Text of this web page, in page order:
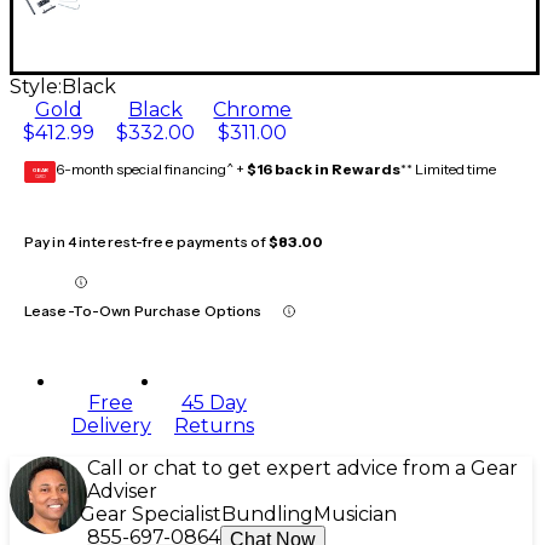
Style: Black
Gold
$412.99
Black
$332.00
Chrome
$311.00
GEAR
CARD 6-month special financing^ + $16 back in Rewards** Limited time
Pay in 4 interest-free payments of$83.00
Lease-To-Own Purchase Options
Free
Delivery
45 Day
Returns
Call or chat to get expert advice from a Gear
Adviser
Gear Specialist Bundling Musician
855-697-0864 Chat Now